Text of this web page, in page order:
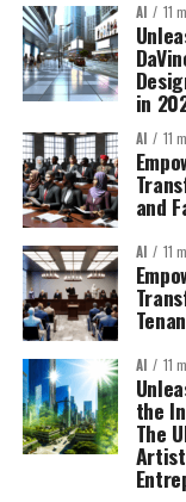
AI 11
in
AI 11
and
AI 11
AI 11
the
The